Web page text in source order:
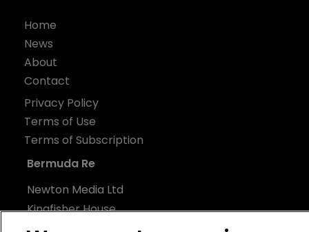
Home
News
About
Contact
Privacy Policy
Terms of Use
Terms of Subscription
Bermuda Re
Newton Media Ltd
Kingfisher House
21-23 Elmfield Road